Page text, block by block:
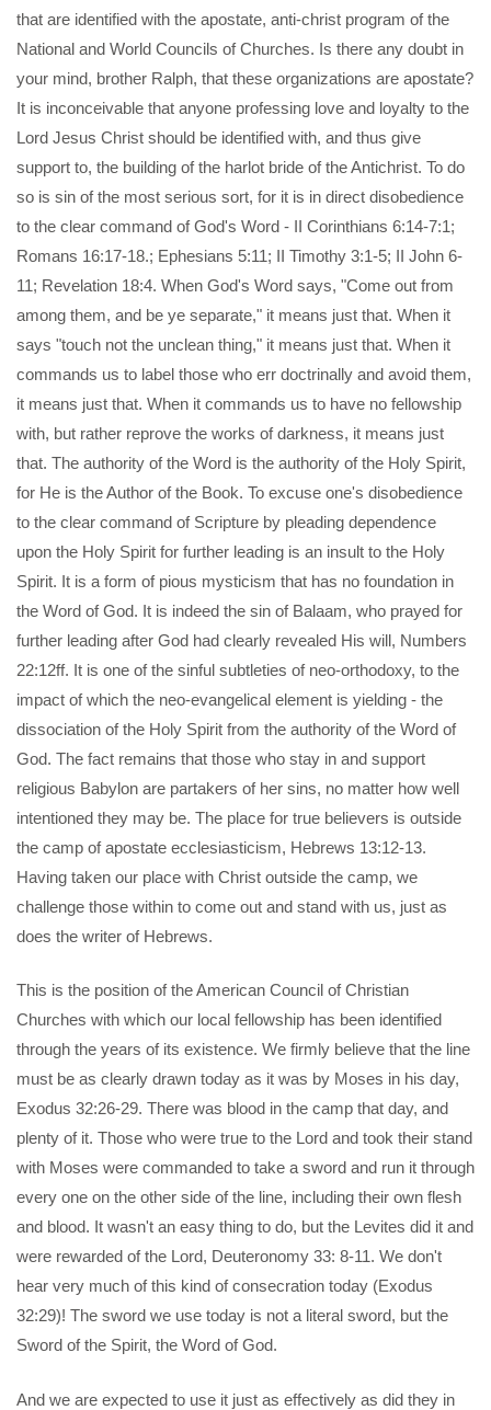
that are identified with the apostate, anti-christ program of the
National and World Councils of Churches. Is there any doubt in
your mind, brother Ralph, that these organizations are apostate?
It is inconceivable that anyone professing love and loyalty to the
Lord Jesus Christ should be identified with, and thus give
support to, the building of the harlot bride of the Antichrist. To do
so is sin of the most serious sort, for it is in direct disobedience
to the clear command of God's Word - II Corinthians 6:14-7:1;
Romans 16:17-18.; Ephesians 5:11; II Timothy 3:1-5; II John 6-
11; Revelation 18:4. When God's Word says, "Come out from
among them, and be ye separate," it means just that. When it
says "touch not the unclean thing," it means just that. When it
commands us to label those who err doctrinally and avoid them,
it means just that. When it commands us to have no fellowship
with, but rather reprove the works of darkness, it means just
that. The authority of the Word is the authority of the Holy Spirit,
for He is the Author of the Book. To excuse one's disobedience
to the clear command of Scripture by pleading dependence
upon the Holy Spirit for further leading is an insult to the Holy
Spirit. It is a form of pious mysticism that has no foundation in
the Word of God. It is indeed the sin of Balaam, who prayed for
further leading after God had clearly revealed His will, Numbers
22:12ff. It is one of the sinful subtleties of neo-orthodoxy, to the
impact of which the neo-evangelical element is yielding - the
dissociation of the Holy Spirit from the authority of the Word of
God. The fact remains that those who stay in and support
religious Babylon are partakers of her sins, no matter how well
intentioned they may be. The place for true believers is outside
the camp of apostate ecclesiasticism, Hebrews 13:12-13.
Having taken our place with Christ outside the camp, we
challenge those within to come out and stand with us, just as
does the writer of Hebrews.
This is the position of the American Council of Christian
Churches with which our local fellowship has been identified
through the years of its existence. We firmly believe that the line
must be as clearly drawn today as it was by Moses in his day,
Exodus 32:26-29. There was blood in the camp that day, and
plenty of it. Those who were true to the Lord and took their stand
with Moses were commanded to take a sword and run it through
every one on the other side of the line, including their own flesh
and blood. It wasn't an easy thing to do, but the Levites did it and
were rewarded of the Lord, Deuteronomy 33: 8-11. We don't
hear very much of this kind of consecration today (Exodus
32:29)! The sword we use today is not a literal sword, but the
Sword of the Spirit, the Word of God.
And we are expected to use it just as effectively as did they in